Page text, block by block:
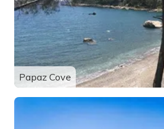
Papaz Cove